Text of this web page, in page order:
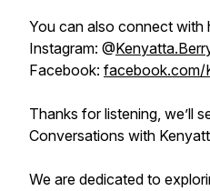
You can also connect with
Instagram: @
Facebook: facebook.com/
Thanks for listening, we’ll
Conversations with
We are dedicated to